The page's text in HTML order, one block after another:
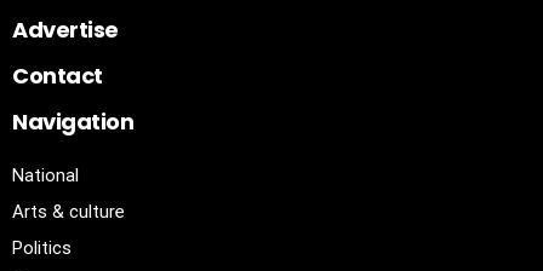
Advertise
Contact
Navigation
National
Arts & culture
Politics